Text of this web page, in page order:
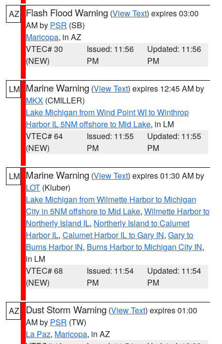
AZ Flash Flood Warning (View Text) expires 03:00
AM by PSR (SB)
Maricopa, in AZ
VTEC# 30
(NEW)
Issued: 11:56
PM
Updated: 11:56
PM
LM Marine Warning (View Text) expires 12:45 AM by
MKX (CMILLER)
Lake Michigan from Wind Point WI to Winthrop
Harbor IL 5NM offshore to Mid Lake, in LM
VTEC# 64
(NEW)
Issued: 11:55
PM
Updated: 11:55
PM
LM Marine Warning (View Text) expires 01:30 AM by
LOT (Kluber)
Lake Michigan from Wilmette Harbor to Michigan
City in 5NM offshore to Mid Lake, Wilmette Harbor to
Northerly Island IL, Northerly Island to Calumet
Harbor IL, Calumet Harbor IL to Gary IN, Gary to
Burns Harbor IN, Burns Harbor to Michigan City IN,
in LM
VTEC# 68
(NEW)
Issued: 11:54
PM
Updated: 11:54
PM
AZ Dust Storm Warning (View Text) expires 01:00
AM by PSR (TW)
La Paz, Maricopa, in AZ